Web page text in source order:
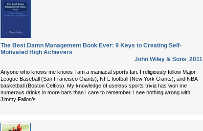
The Best Damn Management Book Ever: 9 Keys to Creating Self-
Motivated High Achievers
John Wiley & Sons, 2011
Anyone who knows me knows I am a maniacal sports fan. I religiously follow Major
League Baseball (San Francisco Giants), NFL football (New York Giants), and NBA
basketball (Boston Celtics). My knowledge of useless sports trivia has won me
numerous drinks in more bars than I care to remember. I see nothing wrong with
Jimmy Fallon’s...